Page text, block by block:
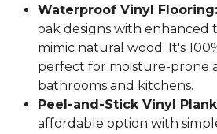
Waterproof Vinyl Flooring:
oak designs with enhanced
mimic natural wood. It's
perfect for moisture-prone
bathrooms and kitchens.
Peel-and-Stick Vinyl
affordable option with